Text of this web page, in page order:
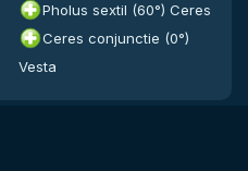
Pholus sextil (60°) Ceres
Ceres conjunctie (0°)
Vesta